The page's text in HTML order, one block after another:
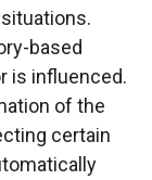
based
is influenced.
of the
certain